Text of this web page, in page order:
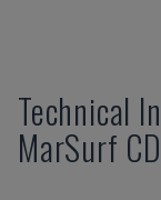
Technical
MarSurf